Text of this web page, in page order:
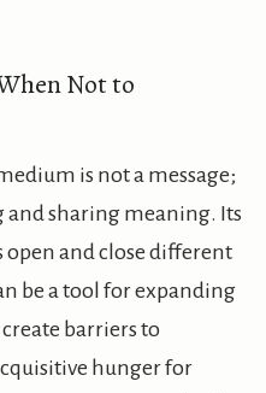
Not to
is not a message;
and sharing meaning. Its
and close different
be a tool for expanding
barriers to
hunger for